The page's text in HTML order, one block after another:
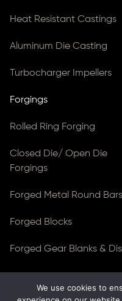
Heat Resistant Castings
Aluminum Die Casting
Turbocharger Impellers
Forgings
Rolled Ring Forging
Closed Die/ Open Die
Forgings
Forged Metal Round Bars
Forged Blocks
Forged Gear Blanks &
© Copyright 2026
We use cookies to